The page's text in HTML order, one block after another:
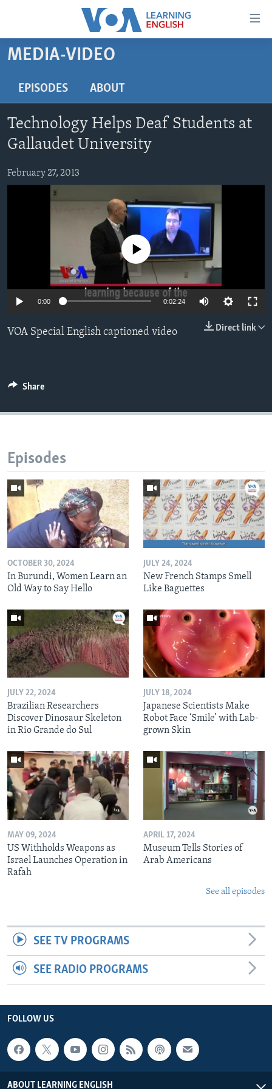
Accessibility
Skip
to
content
to
main
Skip
to
BEGINNING LEVEL
ADVANCED LEVEL
US HISTORY
VIDEO
Languages
MEDIA-VIDEO
EPISODES ABOUT
Technology Helps Deaf Students at
Gallaudet University
February 27, 2013
No media source currently available
0:00 0:02:24
Direct link
VOA Special English captioned video
Share
Episodes
OCTOBER 30, 2024
In Burundi, Women Learn an
Old Way to Say Hello
JULY 24, 2024
New French Stamps Smell
Like Baguettes
JULY 22, 2024
Brazilian Researchers
Discover Dinosaur Skeleton
in Rio Grande do Sul
JULY 18, 2024
Japanese Scientists Make
Robot Face ‘Smile’ with Lab-
grown Skin
MAY 09, 2024
US Withholds Weapons as
Israel Launches Operation in
Rafah
APRIL 17, 2024
Museum Tells Stories of
Arab Americans
See all episodes
SEE TV PROGRAMS
SEE RADIO PROGRAMS
FOLLOW US
ABOUT LEARNING ENGLISH